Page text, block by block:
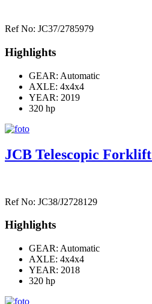
Ref No: JC37/2785979
Highlights
GEAR: Automatic
AXLE: 4x4x4
YEAR: 2019
320 hp
JCB Telescopic Forklift
Ref No: JC38/J2728129
Highlights
GEAR: Automatic
AXLE: 4x4x4
YEAR: 2018
320 hp